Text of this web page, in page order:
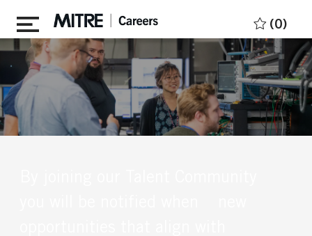
Skip to main content
(0)